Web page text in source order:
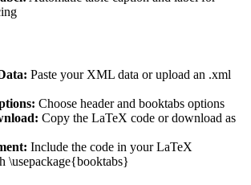
Paste your XML data or upload an .xml
Choose header and booktabs options
Copy the LaTeX code or download as
Include the code in your LaTeX
\usepackage{booktabs}